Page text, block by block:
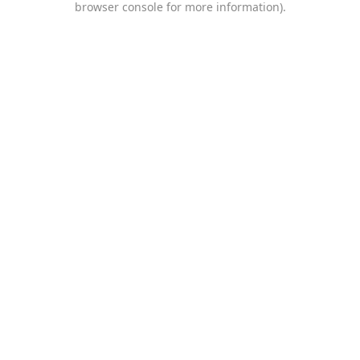
browser console for more information).